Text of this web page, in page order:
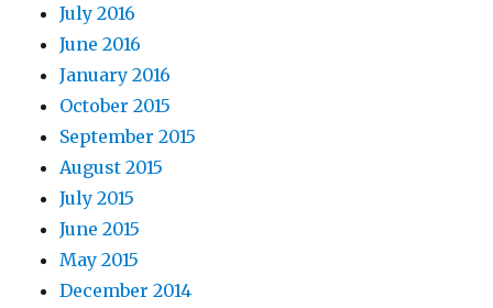
July 2016
June 2016
January 2016
October 2015
September 2015
August 2015
July 2015
June 2015
May 2015
December 2014